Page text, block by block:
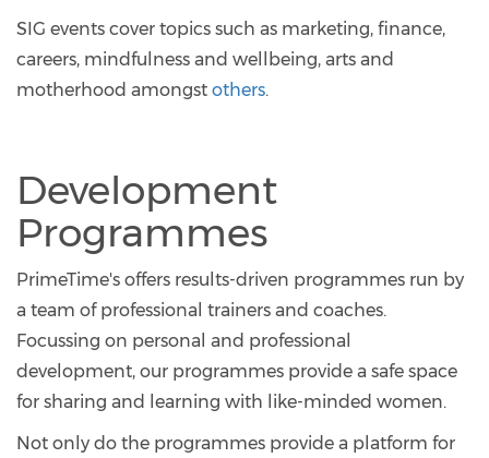
SIG events cover topics such as marketing, finance,
careers, mindfulness and wellbeing, arts and
motherhood amongst others.
Development
Programmes
PrimeTime's offers results-driven programmes run by
a team of professional trainers and coaches.
Focussing on personal and professional
development, our programmes provide a safe space
for sharing and learning with like-minded women.
Not only do the programmes provide a platform for